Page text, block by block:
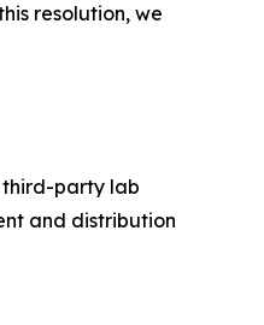
resolution, we
third-party lab
and distribution